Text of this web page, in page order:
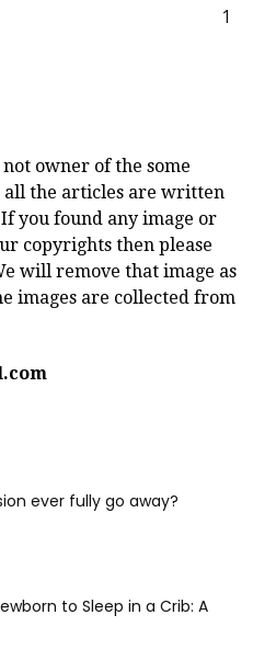
1
owner of the some
all the articles are written
you found any image or
copyrights then please
will remove that image as
images are collected from
ever fully go away?
to Sleep in a Crib: A